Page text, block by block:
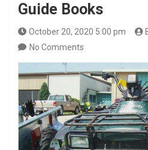
Guide Books
October 20, 2020 5:00 pm
No Comments